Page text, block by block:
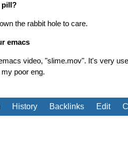
pill?
the rabbit hole to care.
emacs
video, "slime.mov". It's very
poor eng.
History Backlinks Edit